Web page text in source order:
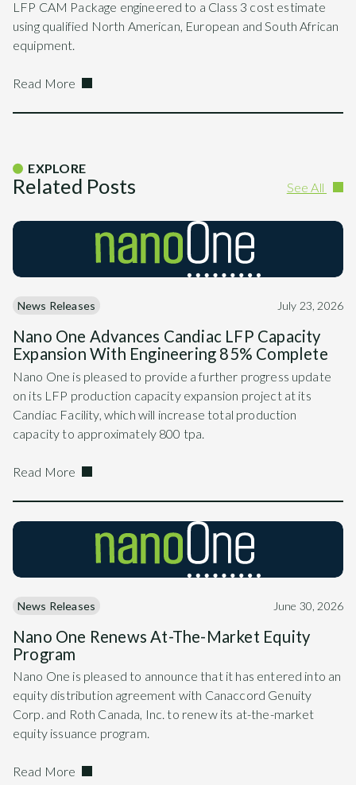
LFP CAM Package engineered to a Class 3 cost estimate
using qualified North American, European and South African
equipment.
Read More
EXPLORE
Related Posts See All
News Releases July 23, 2026
Nano One Advances Candiac LFP Capacity
Expansion With Engineering 85% Complete
Nano One is pleased to provide a further progress update
on its LFP production capacity expansion project at its
Candiac Facility, which will increase total production
capacity to approximately 800 tpa.
Read More
News Releases June 30, 2026
Nano One Renews At-The-Market Equity
Program
Nano One is pleased to announce that it has entered into an
equity distribution agreement with Canaccord Genuity
Corp. and Roth Canada, Inc. to renew its at-the-market
equity issuance program.
Read More